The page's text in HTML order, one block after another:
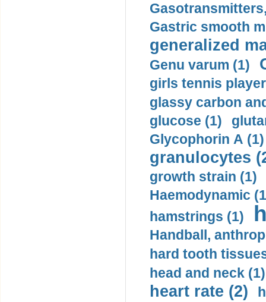
Gastric smooth
generalized
Genu varum (1)
girls tennis
glassy carbon
glucose (1)
Glycophorin A (1)
granulocytes
growth strain (1)
Haemodynamic
hamstrings (1)
Handball,
hard tooth
head and neck (1)
heart rate (2)